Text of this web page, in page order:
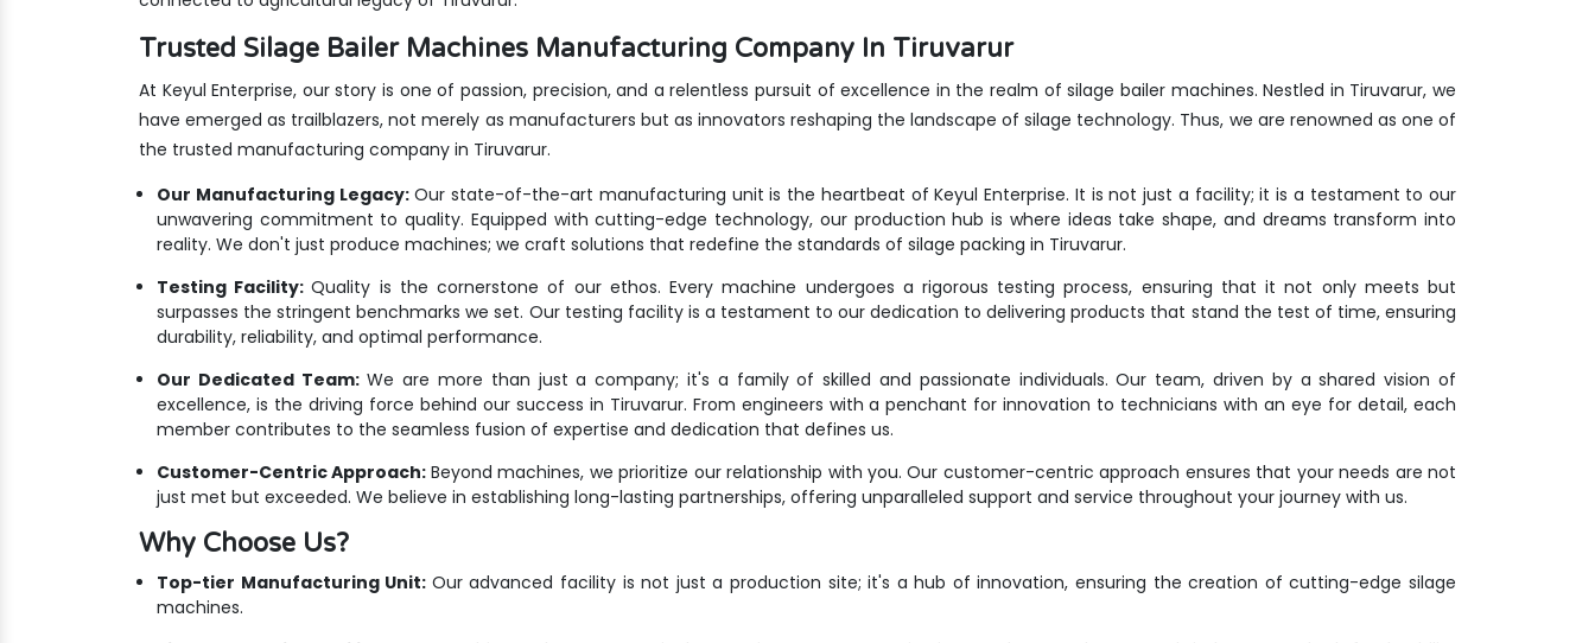
Trusted Silage Bailer Machines Manufacturing Company In Tiruvarur
At Keyul Enterprise, our story is one of passion, precision, and a relentless pursuit of excellence in the realm of silage bailer machines. Nestled in Tiruvarur, we
have emerged as trailblazers, not merely as manufacturers but as innovators reshaping the landscape of silage technology. Thus, we are renowned as one of
the trusted manufacturing company in Tiruvarur.
Our Manufacturing Legacy:Our state-of-the-art manufacturing unit is the heartbeat of Keyul Enterprise. It is not just a facility; it is a testament to our
unwavering commitment to quality. Equipped with cutting-edge technology, our production hub is where ideas take shape, and dreams transform into
reality. We don't just produce machines; we craft solutions that redefine the standards of silage packing in Tiruvarur.
Testing Facility:Quality is the cornerstone of our ethos. Every machine undergoes a rigorous testing process, ensuring that it not only meets but
surpasses the stringent benchmarks we set. Our testing facility is a testament to our dedication to delivering products that stand the test of time, ensuring
durability, reliability, and optimal performance.
Our Dedicated Team:We are more than just a company; it's a family of skilled and passionate individuals. Our team, driven by a shared vision of
excellence, is the driving force behind our success in Tiruvarur. From engineers with a penchant for innovation to technicians with an eye for detail, each
member contributes to the seamless fusion of expertise and dedication that defines us.
Customer-Centric Approach: Beyond machines, we prioritize our relationship with you. Our customer-centric approach ensures that your needs are not
just met but exceeded. We believe in establishing long-lasting partnerships, offering unparalleled support and service throughout your journey with us.
Why Choose Us?
Top-tier Manufacturing Unit: Our advanced facility is not just a production site; it's a hub of innovation, ensuring the creation of cutting-edge silage
machines.